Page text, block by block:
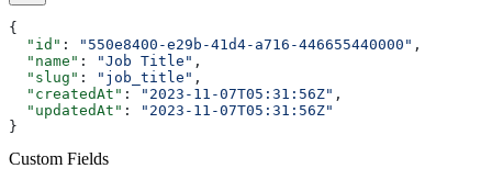
{
  "id"
: "550e8400-e29b-41d4-a716-446655440000" ,
  "name"
: "Job Title" ,
  "slug"
: "job_title" ,
  "createdAt"
: "2023-11-07T05:31:56Z" ,
  "updatedAt"
:
"2023-11-07T05:31:56Z"
}
Custom Fields